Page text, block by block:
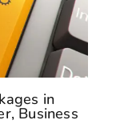
in
Business